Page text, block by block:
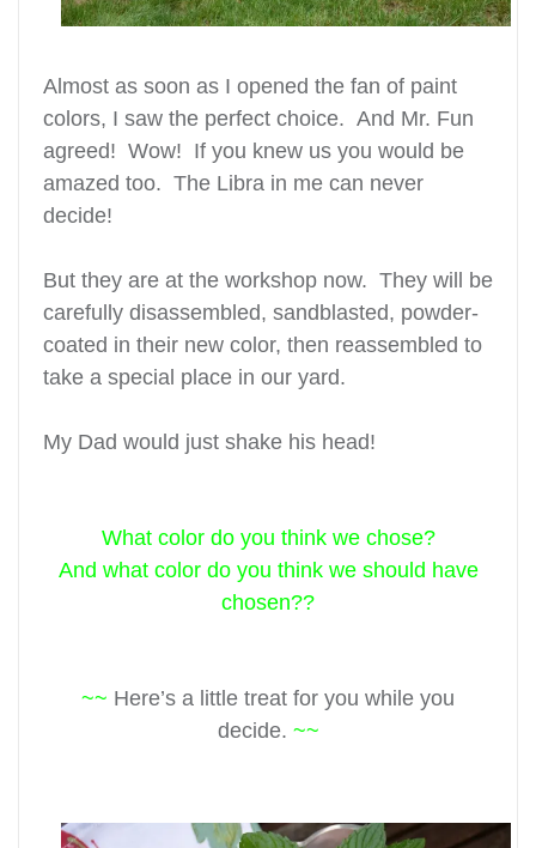
Almost as soon as I opened the fan of paint
colors, I saw the perfect choice. And Mr. Fun
agreed! Wow! If you knew us you would be
amazed too. The Libra in me can never
decide!
But they are at the workshop now. They will be
carefully disassembled, sandblasted, powder-
coated in their new color, then reassembled to
take a special place in our yard.
My Dad would just shake his head!
What color do you think we chose?
And what color do you think we should have
chosen??
~~ Here’s a little treat for you while you
decide. ~~